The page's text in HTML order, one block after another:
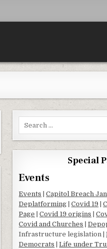
Search for:
Special
Events
Events |Capitol Breach
Deplatforming |Covid 19 |
Page |Covid 19 origins |
Covid and Churches |
Infrastructure legislation |
Democrats |Life under